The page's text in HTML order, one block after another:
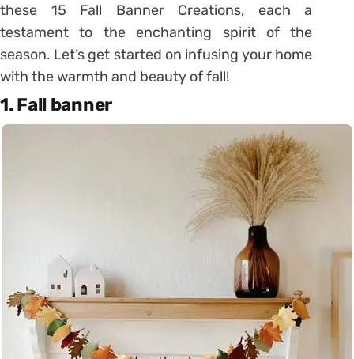
these 15 Fall Banner Creations, each a
testament to the enchanting spirit of the
season. Let’s get started on infusing your home
with the warmth and beauty of fall!
1. Fall banner